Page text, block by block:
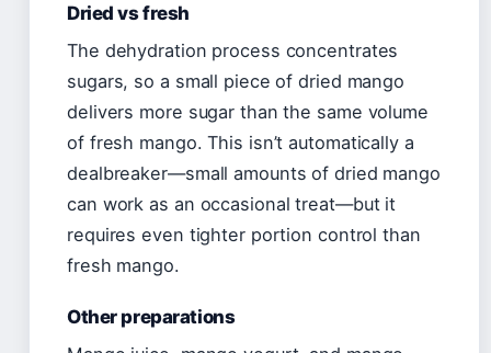
Dried vs fresh
The dehydration process concentrates
sugars, so a small piece of dried mango
delivers more sugar than the same volume
of fresh mango. This isn’t automatically a
dealbreaker—small amounts of dried mango
can work as an occasional treat—but it
requires even tighter portion control than
fresh mango.
Other preparations